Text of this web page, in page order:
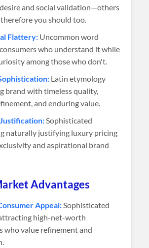
and social validation—others
you should too.
Flattery: Uncommon word
who understand it while
among those who don't.
Latin etymology
brand with timeless quality,
and enduring value.
Sophisticated
naturally justifying luxury pricing
and aspirational brand
Advantages
Appeal:Sophisticated
high-net-worth
who value refinement and